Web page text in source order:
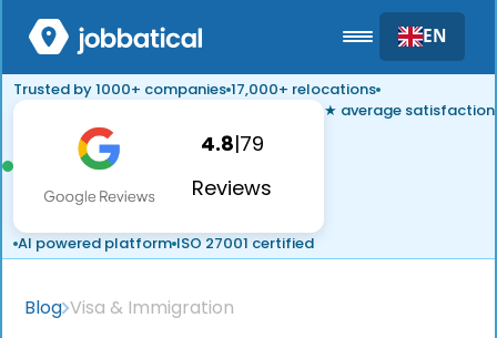
EN
Trusted by 1000+ companies 17,000+ relocations
4.8|79
Reviews
★ average satisfaction
AI powered platform ISO 27001 certified
Blog Visa & Immigration